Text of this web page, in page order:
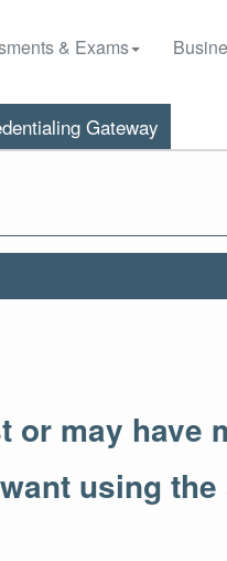
& Exams
Gateway
or may have
using